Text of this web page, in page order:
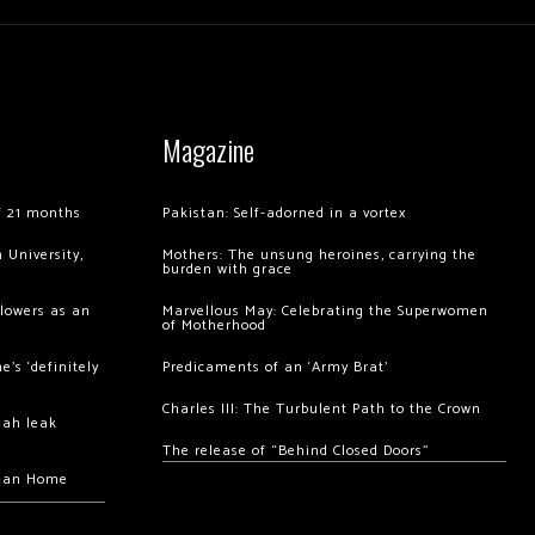
months
University,
as an
‘definitely
leak
Home
Magazine
Pakistan: Self-adorned in a vortex
Mothers: The unsung heroines, carrying the
burden with grace
Marvellous May: Celebrating the Superwomen
of Motherhood
Predicaments of an ‘Army Brat’
Charles III: The Turbulent Path to the Crown
The release of “Behind Closed Doors”